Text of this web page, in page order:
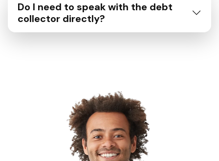
Do I need to speak with the debt
collector directly?